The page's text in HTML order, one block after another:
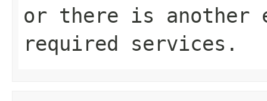
or there is
required services.